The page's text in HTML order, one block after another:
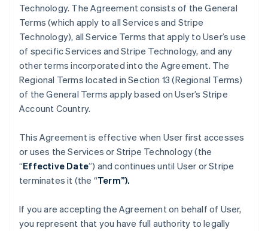
Technology. The Agreement consists of the General
Terms (which apply to all Services and Stripe
Technology), all Service Terms that apply to User’s use
of specific Services and Stripe Technology, and any
other terms incorporated into the Agreement. The
Regional Terms located in Section 13 (Regional Terms)
of the General Terms apply based on User’s Stripe
Account Country.
This Agreement is effective when User first accesses
or uses the Services or Stripe Technology (the
“Effective Date”) and continues until User or Stripe
terminates it (the “Term”).
If you are accepting the Agreement on behalf of User,
you represent that you have full authority to legally